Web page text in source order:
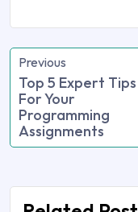
Previous
Top 5 Expert Tips
For Your
Programming
Assignments